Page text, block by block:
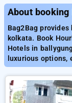
About booking
Bag2Bag
kolkata. Book
Hotels in
luxurious options,